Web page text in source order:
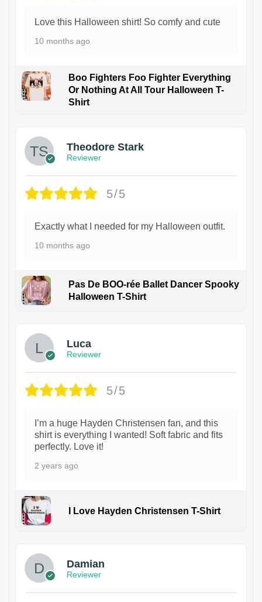
Love this Halloween shirt! So comfy and cute
10 months ago
Boo Fighters Foo Fighter Everything
Or Nothing At All Tour Halloween T-
Shirt
Theodore Stark
Reviewer
5/5
Exactly what I needed for my Halloween outfit.
10 months ago
Pas De BOO-rée Ballet Dancer Spooky
Halloween T-Shirt
Luca
Reviewer
5/5
I’m a huge Hayden Christensen fan, and this
shirt is everything I wanted! Soft fabric and fits
perfectly. Love it!
2 years ago
I Love Hayden Christensen T-Shirt
Damian
Reviewer